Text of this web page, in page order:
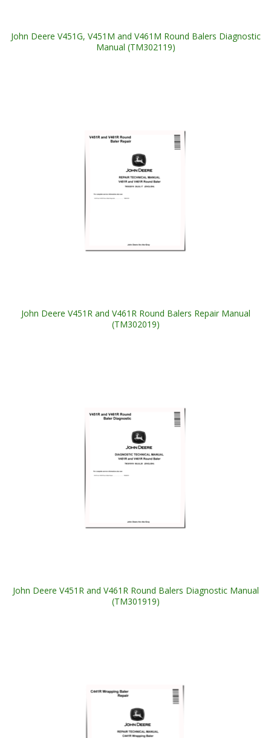
John Deere V451G, V451M and V461M Round Balers Diagnostic
Manual (TM302119)
John Deere V451R and V461R Round Balers Repair Manual
(TM302019)
John Deere V451R and V461R Round Balers Diagnostic Manual
(TM301919)